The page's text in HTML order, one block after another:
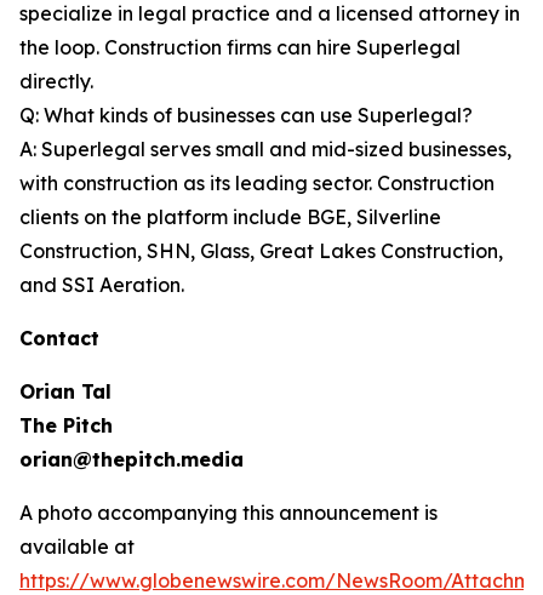
specialize in legal practice and a licensed attorney in
the loop. Construction firms can hire Superlegal
directly.
Q: What kinds of businesses can use Superlegal?
A: Superlegal serves small and mid-sized businesses,
with construction as its leading sector. Construction
clients on the platform include BGE, Silverline
Construction, SHN, Glass, Great Lakes Construction,
and SSI Aeration.
Contact
Orian Tal
The Pitch
orian@thepitch.media
A photo accompanying this announcement is
available at
https://www.globenewswire.com/NewsRoom/